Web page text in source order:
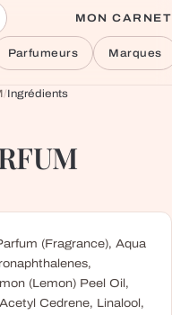
MON CARNET
Parfumeurs Marques
/Ingrédients
(Fragrance), Aqua
(Lemon) Peel Oil,
Cedrene, Linalool,